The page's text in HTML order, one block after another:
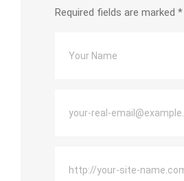
Required fields are marked *